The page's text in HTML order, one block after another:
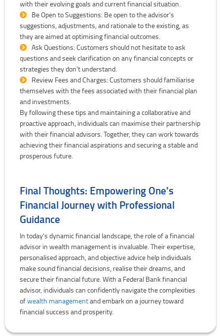
with their evolving goals and current financial situation.
Be Open to Suggestions: Be open to the advisor's
suggestions, adjustments, and rationale to the existing, as
they are aimed at optimising financial outcomes.
Ask Questions: Customers should not hesitate to ask
questions and seek clarification on any financial concepts or
strategies they don't understand.
Review Fees and Charges: Customers should familiarise
themselves with the fees associated with their financial plan
and investments.
By following these tips and maintaining a collaborative and
proactive approach, individuals can maximise their partnership
with their financial advisors. Together, they can work towards
achieving their financial aspirations and securing a stable and
prosperous future.
Final Thoughts: Empowering One's
Financial Journey with Professional
Guidance
In today's dynamic financial landscape, the role of a financial
advisor in wealth management is invaluable. Their expertise,
personalised approach, and objective advice help individuals
make sound financial decisions, realise their dreams, and
secure their financial future. With a Federal Bank financial
advisor, individuals can confidently navigate the complexities
ofwealth managementand embark on a journey toward
financial success and prosperity.